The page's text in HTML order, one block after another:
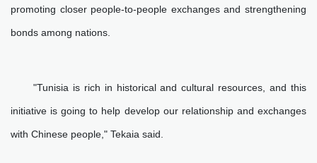
promoting closer people-to-people exchanges and strengthening
bonds among nations.
"Tunisia is rich in historical and cultural resources, and this
initiative is going to help develop our relationship and exchanges
with Chinese people," Tekaia said.